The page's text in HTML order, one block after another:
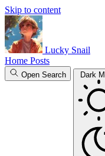
Skip to content
Lucky Snail
Home Posts
Open Search Dark